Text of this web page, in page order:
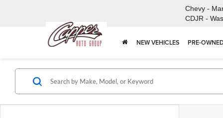
Chevy -
CDJR -
NEW VEHICLES PRE-